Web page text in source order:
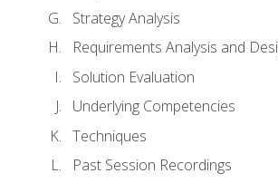
Strategy Analysis
Requirements Analysis and
Solution Evaluation
Underlying Competencies
Techniques
Past Session Recordings